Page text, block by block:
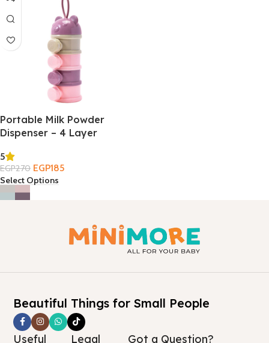
Portable Milk Powder
Dispenser – 4 Layer
5
EGP270 EGP185
Select Options
Beautiful Things for Small People
Useful Legal Got a Question?